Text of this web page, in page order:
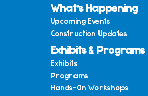
What’s Happening
Upcoming Events
Construction Updates
Exhibits & Programs
Exhibits
Programs
Hands-On Workshops